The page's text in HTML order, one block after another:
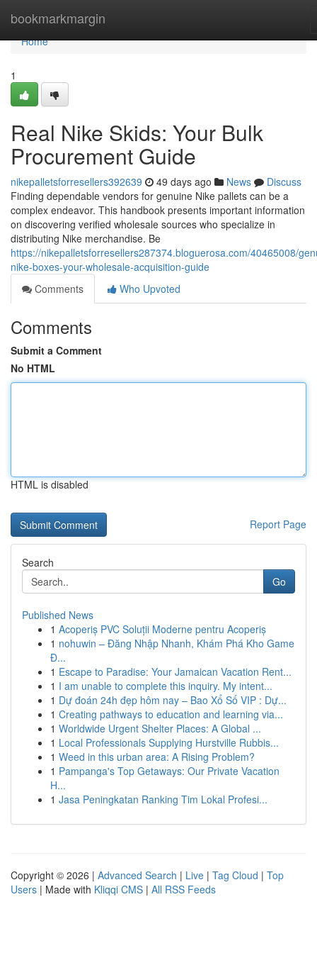
bookmarkmargin
Home
Home
1
Real Nike Skids: Your Bulk
Procurement Guide
nikepalletsforresellers392639 49 days ago News
Discuss
Finding dependable vendors for genuine Nike pallets can be a
complex endeavor. This handbook presents important information
on discovering verified wholesale sources who specialize in
distributing Nike merchandise. Be
https://nikepalletsforresellers287374.bloguerosa.com/40465008/
nike-boxes-your-wholesale-acquisition-guide
Comments
Who Upvoted
Comments
Submit a Comment
No HTML
HTML is disabled
Report Page
Search
Go
Published News
1 Acoperiș PVC Soluții Moderne pentru Acoperiș
1 nohuwin – Đăng Nhập Nhanh, Khám Phá Kho Game
Đ...
1 Escape to Paradise: Your Jamaican Vacation Rent...
1 I am unable to complete this inquiry. My intent...
1 Dự đoán 24h đẹp hôm nay – Bao Xổ Số VIP : Dự...
1 Creating pathways to education and learning via...
1 Worldwide Urgent Shelter Places: A Global ...
1 Local Professionals Supplying Hurstville Rubbis...
1 Weed in this urban area: A Rising Problem?
1 Pampanga's Top Getaways: Our Private Vacation
H...
1 Jasa Peningkatan Ranking Tim Lokal Profesi...
Copyright © 2026 | Advanced Search | Live | Tag Cloud | Top
Users | Made with Kliqqi CMS | All RSS Feeds